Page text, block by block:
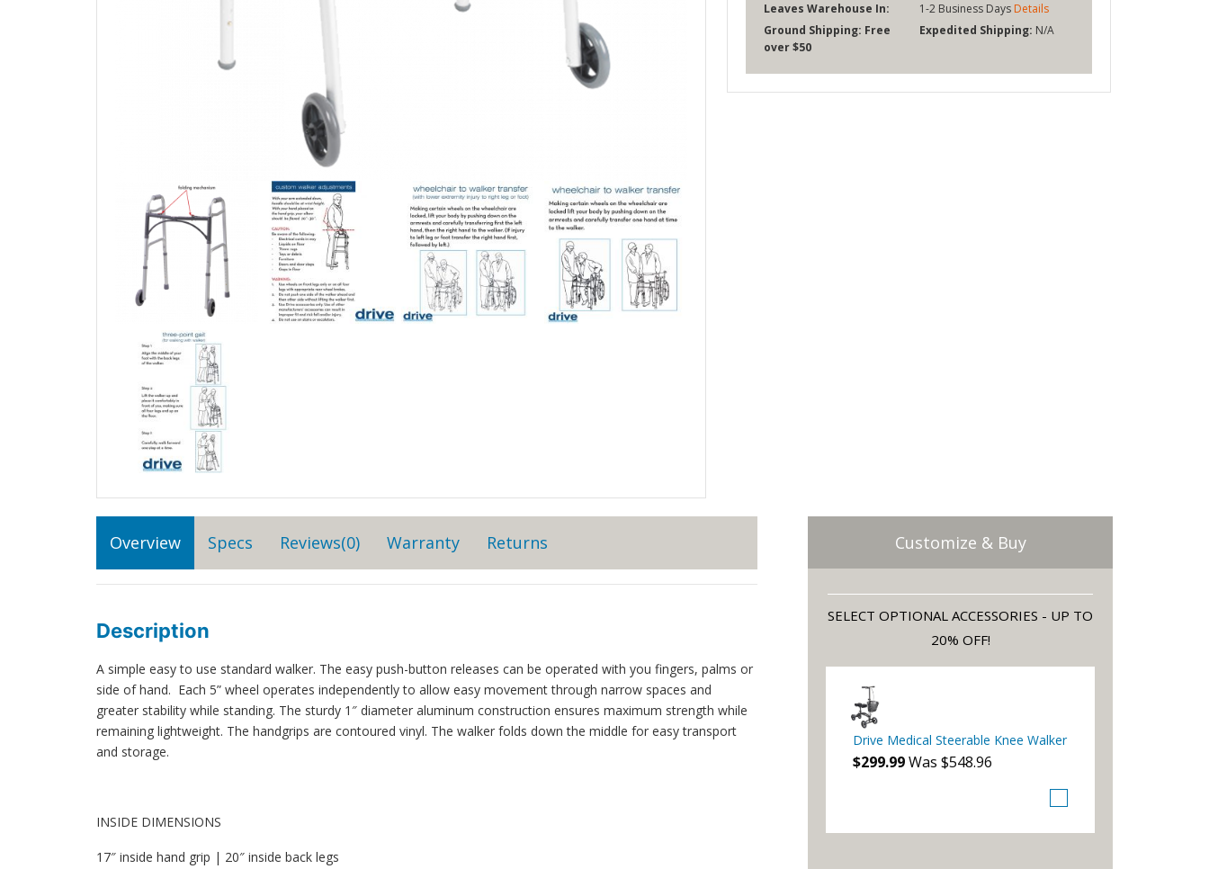
Leaves Warehouse In: 1-2 Business Days Details
Ground Shipping: Free
over $50
Expedited Shipping: N/A
Overview Specs Reviews(0) Warranty Returns
Description
A simple easy to use standard walker. The easy push-button releases can be operated with you fingers, palms or
side of hand. Each 5” wheel operates independently to allow easy movement through narrow spaces and
greater stability while standing. The sturdy 1″ diameter aluminum construction ensures maximum strength while
remaining lightweight. The handgrips are contoured vinyl. The walker folds down the middle for easy transport
and storage.
INSIDE DIMENSIONS
17″ inside hand grip | 20″ inside back legs
Customize & Buy
SELECT OPTIONAL ACCESSORIES - UP TO
20% OFF!
Drive Medical Steerable Knee Walker
$299.99Was $548.96